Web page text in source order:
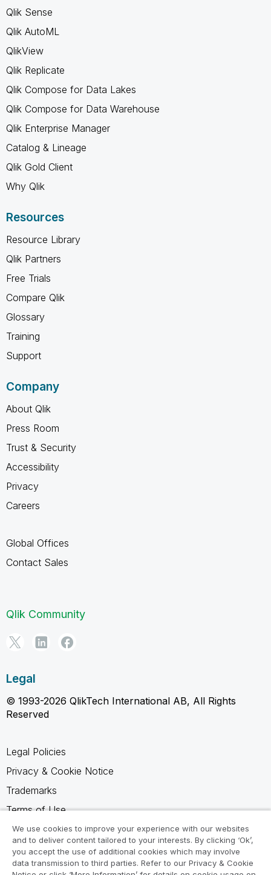
Qlik Sense
Qlik AutoML
QlikView
Qlik Replicate
Qlik Compose for Data Lakes
Qlik Compose for Data Warehouse
Qlik Enterprise Manager
Catalog & Lineage
Qlik Gold Client
Why Qlik
Resources
Resource Library
Qlik Partners
Free Trials
Compare Qlik
Glossary
Training
Support
Company
About Qlik
Press Room
Trust & Security
Accessibility
Privacy
Careers
Global Offices
Contact Sales
Qlik Community
Legal
© 1993-2026 QlikTech International AB, All Rights
Reserved
Legal Policies
Privacy & Cookie Notice
Trademarks
Terms of Use
Legal Agreements
Product Terms
Do not share my info
We use cookies to improve your experience with our websites
and to deliver content tailored to your interests. By clicking ‘Ok’,
you accept the use of additional cookies which may involve
data transmission to third parties. Refer to our Privacy & Cookie